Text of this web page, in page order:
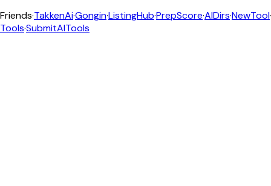
Friends·TakkenAi·Gongin·ListingHub·PrepScore·AIDirs·NewTool·
Tools·SubmitAITools